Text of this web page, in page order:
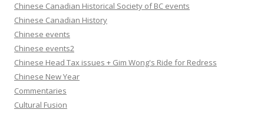
Chinese Canadian Historical Society of BC events
Chinese Canadian History
Chinese events
Chinese events2
Chinese Head Tax issues + Gim Wong's Ride for Redress
Chinese New Year
Commentaries
Cultural Fusion